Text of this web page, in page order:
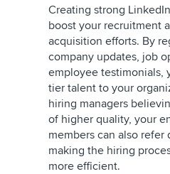
Creating strong
boost your recruitment
acquisition efforts. By
company updates, job
employee testimonials,
tier talent to your
hiring managers
of higher quality, your
members can also refer
making the hiring
more efficient.